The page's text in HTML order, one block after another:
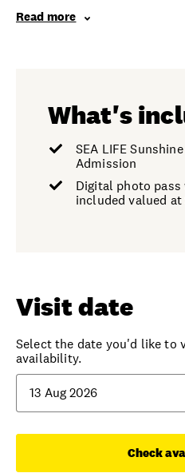
Read more
What's
SEA LIFE
Admission
Digital photo
included valued at
Visit date
Select the date you'd like to
availability.
Check